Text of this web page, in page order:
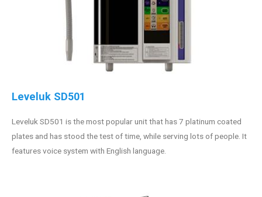
Leveluk SD501
Leveluk SD501 is the most popular unit that has 7 platinum coated
plates and has stood the test of time, while serving lots of people. It
features voice system with English language.